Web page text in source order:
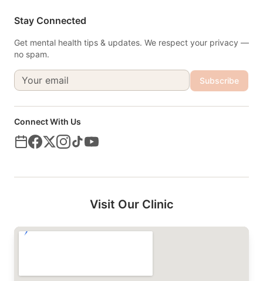
Stay Connected
Get mental health tips & updates. We respect your privacy —
no spam.
Subscribe
Connect With Us
Visit Our Clinic